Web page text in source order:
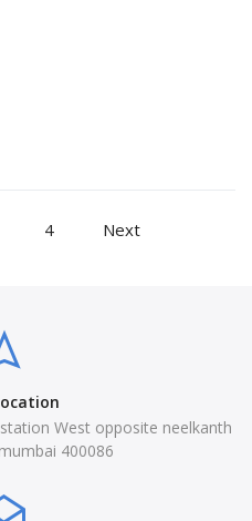
4 Next
West opposite neelkanth
400086